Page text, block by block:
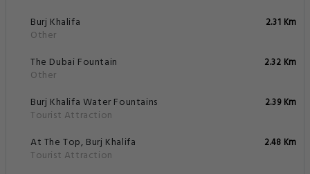
Burj Khalifa
Other
2.31 Km
The Dubai Fountain
Other
2.32 Km
Burj Khalifa Water Fountains
Tourist Attraction
2.39 Km
At The Top, Burj Khalifa
Tourist Attraction
2.48 Km